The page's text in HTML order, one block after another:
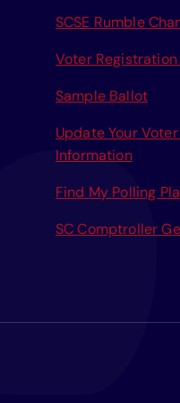
SCSE Rumble
Voter
Sample Ballot
Update Your
Information
Find My Polling
SC Comptroller